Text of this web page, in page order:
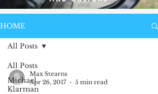
HOME
All Posts
Michael
Klarman
All Posts
Max Stearns
Apr 26, 2017
5 min read